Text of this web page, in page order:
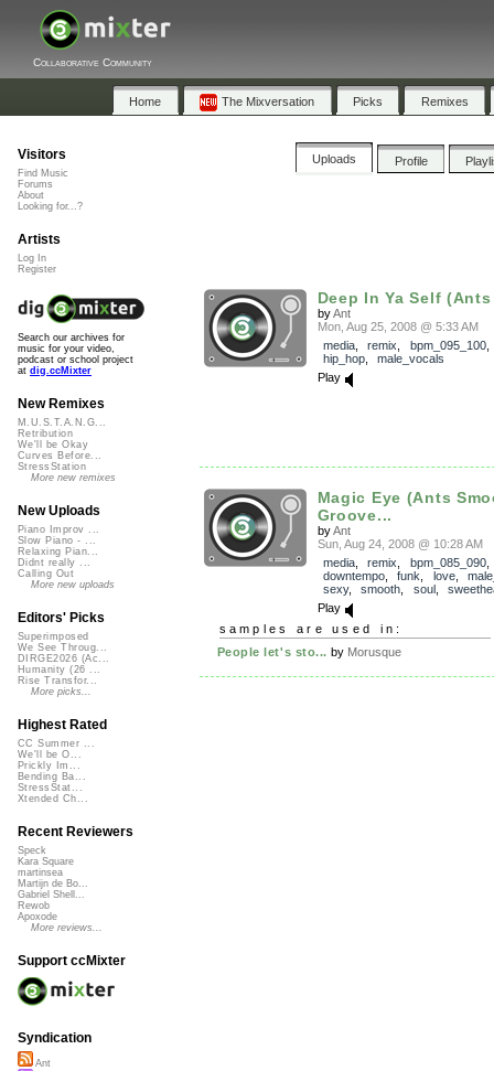
Collaborative Community
Home The Mixversation Picks Remixes
Uploads Profile
Deep In Ya Self
byAnt
Mon, Aug 25, 2008 @ 5:33 AM
media, remix bpm_095_100
hip_hop, male_vocals
Play
Magic Eye (Ants
Groove...
byAnt
Sun, Aug 24, 2008 @ 10:28 AM
media, remix bpm_085_090,
downtempo, funk love,
sexy, smooth soul,
Play
samples are used in:
People let's sto... by Morusque
Visitors
Find Music
Forums
About
Looking for...?
Artists
Log In
Register
Search our archives for
music for your video,
podcast or school project
at dig.ccMixter
New Remixes
M.U.S.T.A.N.G...
Retribution
We'll be Okay
Curves Before...
StressStation
More new remixes
New Uploads
Piano Improv ...
Slow Piano - ...
Relaxing Pian...
Didnt really ...
Calling Out
More new uploads
Editors' Picks
Superimposed
We See Throug...
DIRGE2026 (Ac...
Humanity (26 ...
Rise Transfor...
More picks...
Highest Rated
CC Summer ...
We'll be O...
Prickly Im...
Bending Ba...
StressStat...
Xtended Ch...
Recent Reviewers
Speck
Kara Square
martinsea
Martijn de Bo...
Gabriel Shell...
Rewob
Apoxode
More reviews...
Support ccMixter
Syndication
Ant